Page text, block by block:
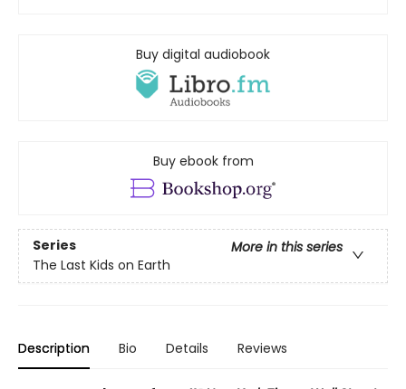
Buy digital audiobook
Buy ebook from
Series
More in this series
The Last Kids on Earth
Description Bio Details Reviews